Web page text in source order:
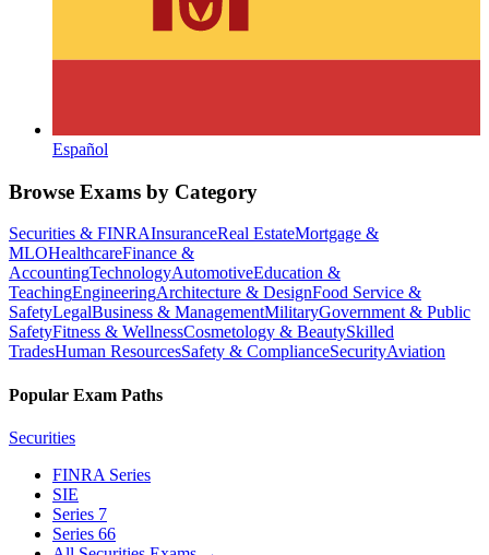
Español
Browse Exams by Category
Securities & FINRAInsuranceReal EstateMortgage &
MLOHealthcareFinance &
AccountingTechnologyAutomotiveEducation &
TeachingEngineeringArchitecture & DesignFood Service &
SafetyLegalBusiness & ManagementMilitaryGovernment & Public
SafetyFitness & WellnessCosmetology & BeautySkilled
TradesHuman ResourcesSafety & ComplianceSecurityAviation
Popular Exam Paths
Securities
FINRA Series
SIE
Series 7
Series 66